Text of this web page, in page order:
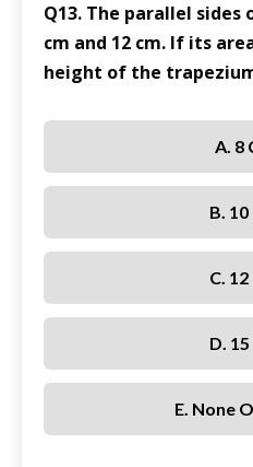
Q13. The parallel
cm and 12 cm. If its
height of the
A. 8
B. 10
C. 12
D.
E. None